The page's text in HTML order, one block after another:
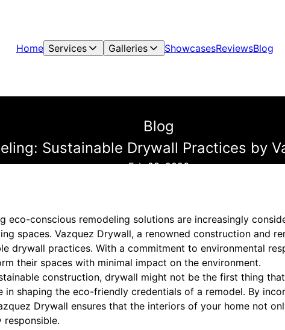
Home Services Galleries ShowcasesReviewsBlog
Blog
Sustainable Drywall Practices by
Feb 08, 2026
eco-conscious remodeling solutions are increasingly
spaces. Vazquez Drywall, a renowned construction and
drywall practices. With a commitment to environmental
their spaces with minimal impact on the environment.
construction, drywall might not be the first thing
in shaping the eco-friendly credentials of a remodel. By
Drywall ensures that the interiors of your home not
responsible.